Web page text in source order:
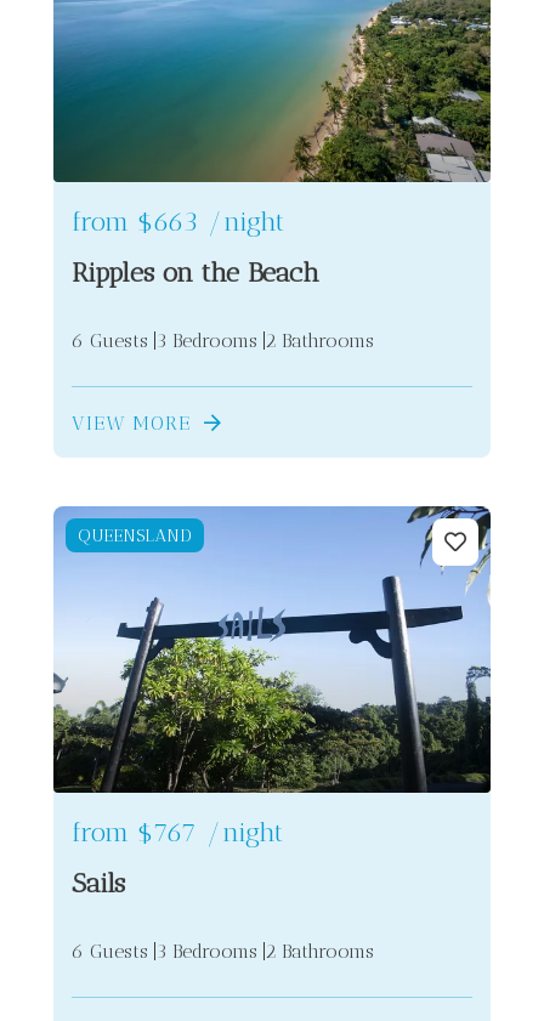
from $663 /night
Ripples on the Beach
6 Guests 3 Bedrooms 2 Bathrooms
VIEW MORE
QUEENSLAND
from $767 /night
Sails
6 Guests 3 Bedrooms 2 Bathrooms